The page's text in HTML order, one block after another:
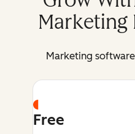
Marketing
Marketing
Free